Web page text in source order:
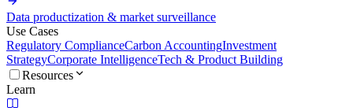
Data productization & market surveillance
Use Cases
Regulatory ComplianceCarbon AccountingInvestment
StrategyCorporate IntelligenceTech & Product Building
Resources
Learn